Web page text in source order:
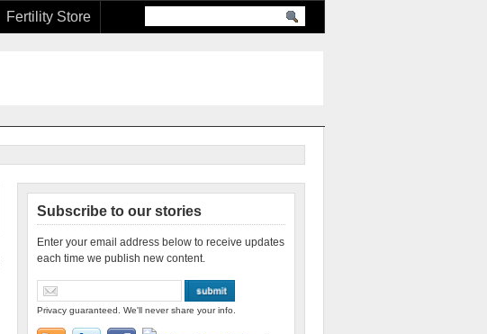
Fertility Store
Subscribe to our stories
Enter your email address below to receive updates
each time we publish new content.
Privacy guaranteed. We'll never share your info.